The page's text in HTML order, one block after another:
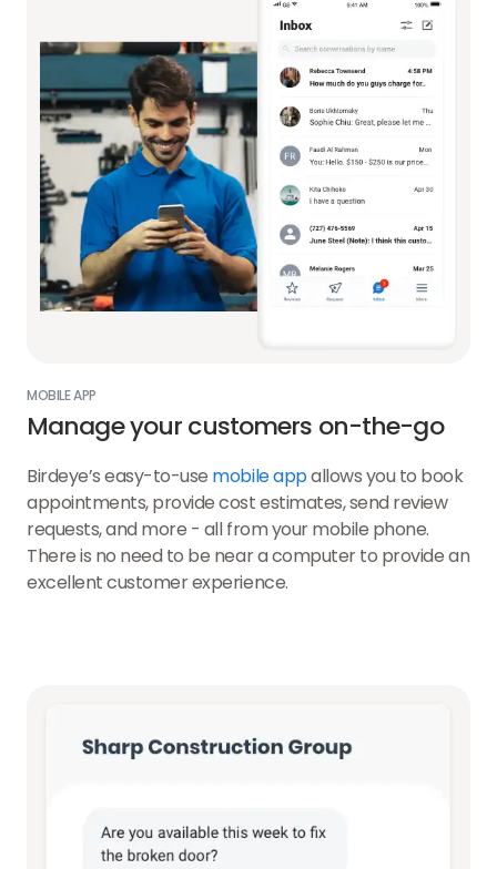
MOBILE APP
Manage your customers on-the-go
Birdeye’s easy-to-use mobile appallows you to book
appointments, provide cost estimates, send review
requests, and more - all from your mobile phone.
There is no need to be near a computer to provide an
excellent customer experience.